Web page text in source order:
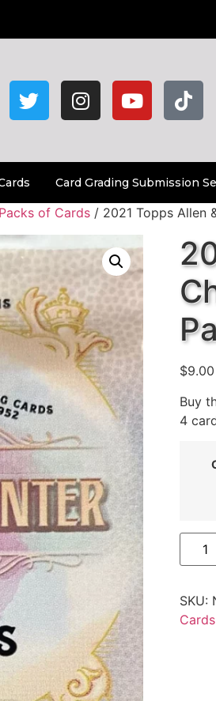
Card Grading Submission
of Cards / 2021 Topps Allen
$9.00
Buy
4
SKU:
Cards